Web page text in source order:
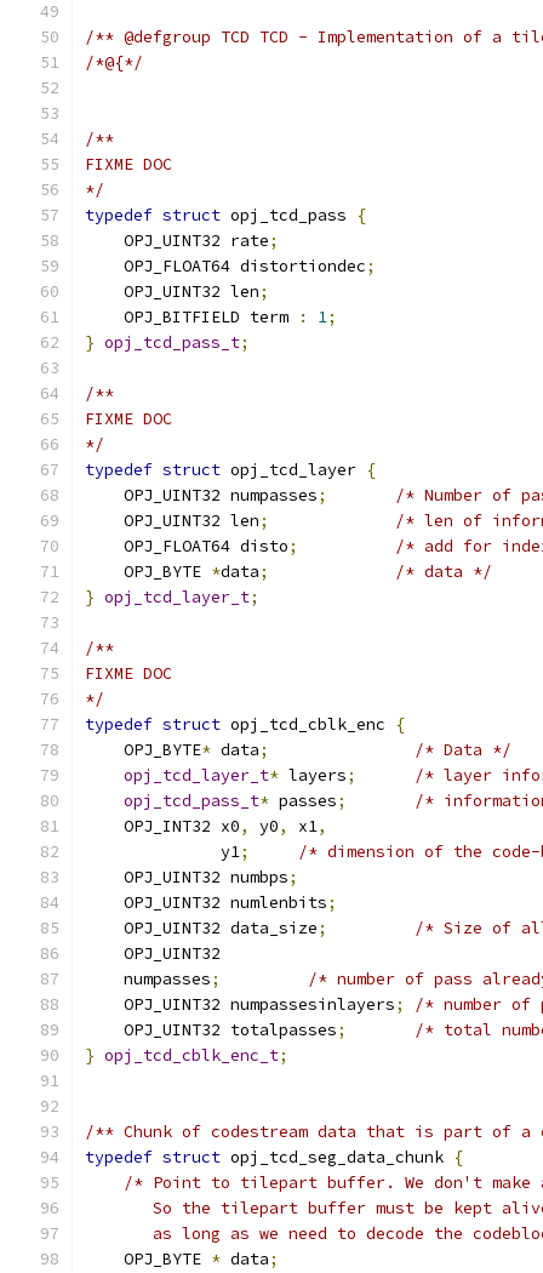
/** @defgroup TCD TCD - Implementation of a
/*@{*/
/**
FIXME DOC
*/
typedef struct opj_tcd_pass
{
    OPJ_UINT32 rate
;
    OPJ_FLOAT64 distortiondec
;
    OPJ_UINT32 len
;
    OPJ_BITFIELD term
: 1;
} opj_tcd_pass_t;
/**
FIXME DOC
*/
typedef struct opj_tcd_layer {
    OPJ_UINT32 numpasses
;
/* Number of
    OPJ_UINT32 len
;
/* len of
    OPJ_FLOAT64 disto
;
/* add for
    OPJ_BYTE
*data;
/* data */
} opj_tcd_layer_t;
/**
FIXME DOC
*/
typedef struct opj_tcd_cblk_enc
{
    OPJ_BYTE
* data;
/* Data */
opj_tcd_layer_t* layers;
/* layer
opj_tcd_pass_t* passes;
/*
    OPJ_INT32 x0
, y0, x1,
              y1
;
/* dimension of the
    OPJ_UINT32 numbps
;
    OPJ_UINT32 numlenbits
;
    OPJ_UINT32 data_size
;
/* Size of
    OPJ_UINT32
    numpasses
;
/* number of pass
    OPJ_UINT32 numpassesinlayers
;
/* number
    OPJ_UINT32 totalpasses
;
/* total
} opj_tcd_cblk_enc_t;
/** Chunk of codestream data that is part of a
typedef struct opj_tcd_seg_data_chunk {
/* Point to tilepart buffer. We don't make
So the tilepart buffer must be kept
as long as we need to decode the
    OPJ_BYTE
* data;